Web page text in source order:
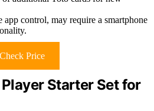
app control, may require a smartphone
Check Price
Starter Set for